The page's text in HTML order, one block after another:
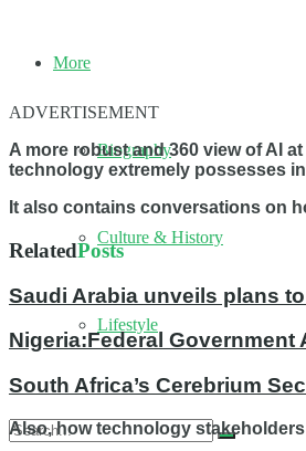
More
Biography
Culture & History
Lifestyle
ADVERTISEMENT
A more robust and 360 view of AI
technology extremely possesses
It also contains conversations on
RelatedPosts
Saudi Arabia unveils plans
Nigeria:Federal
South Africa’s Cerebrium
Also, how technology